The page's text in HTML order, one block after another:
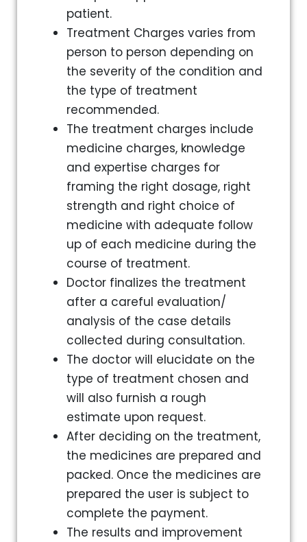
patient.
Treatment Charges varies from
person to person depending on
the severity of the condition and
the type of treatment
recommended.
The treatment charges include
medicine charges, knowledge
and expertise charges for
framing the right dosage, right
strength and right choice of
medicine with adequate follow
up of each medicine during the
course of treatment.
Doctor finalizes the treatment
after a careful evaluation/
analysis of the case details
collected during consultation.
The doctor will elucidate on the
type of treatment chosen and
will also furnish a rough
estimate upon request.
After deciding on the treatment,
the medicines are prepared and
packed. Once the medicines are
prepared the user is subject to
complete the payment.
The results and improvement